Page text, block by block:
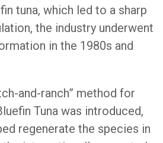
tuna, which led to a sharp
the industry underwent
in the 1980s and
and-ranch” method for
Tuna was introduced,
regenerate the species in